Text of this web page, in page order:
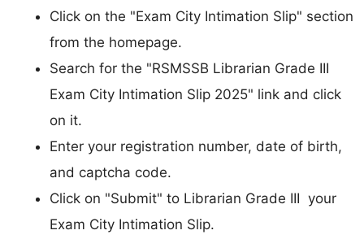
Click on the "Exam City Intimation Slip" section
from the homepage.
Search for the "RSMSSB Librarian Grade III
Exam City Intimation Slip 2025" link and click
on it.
Enter your registration number, date of birth,
and captcha code.
Click on "Submit" to Librarian Grade III your
Exam City Intimation Slip.